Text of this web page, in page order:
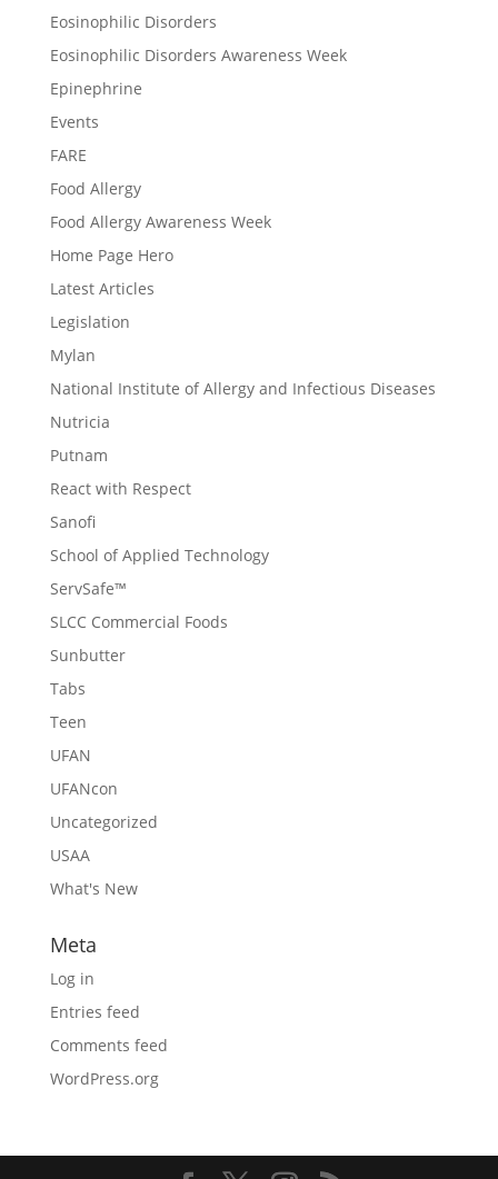
Eosinophilic Disorders
Eosinophilic Disorders Awareness Week
Epinephrine
Events
FARE
Food Allergy
Food Allergy Awareness Week
Home Page Hero
Latest Articles
Legislation
Mylan
National Institute of Allergy and Infectious Diseases
Nutricia
Putnam
React with Respect
Sanofi
School of Applied Technology
ServSafe™
SLCC Commercial Foods
Sunbutter
Tabs
Teen
UFAN
UFANcon
Uncategorized
USAA
What's New
Meta
Log in
Entries feed
Comments feed
WordPress.org